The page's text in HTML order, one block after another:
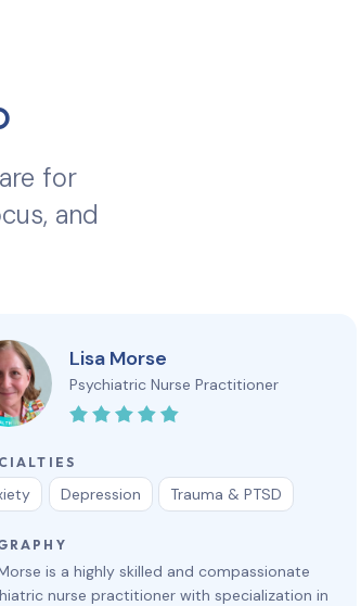
for
and
Lisa Morse
Psychiatric Nurse Practitioner
Depression Trauma & PTSD
is a highly skilled and compassionate
nurse practitioner with specialization in